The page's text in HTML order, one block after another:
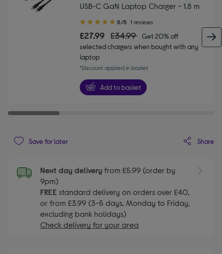
Save for later Share
Next day delivery from £5.99 (order by
9pm)
FREE standard delivery on orders over £40,
or from £3.99 (3-5 days, Monday to Friday,
excluding bank holidays)
Check delivery for your area
USB-C GaN Laptop Charger - 1.8 m
5.00
out
stars
5/5 1 reviews
£27.99 £34.99 Get 20% off
selected chargers when bought with any
laptop
*Discount applied in basket
Add to basket